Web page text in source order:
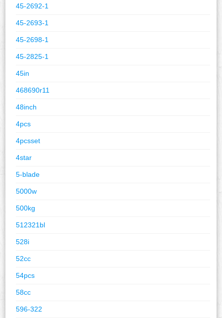
45-2692-1
45-2693-1
45-2698-1
45-2825-1
45in
468690r11
48inch
4pcs
4pcsset
4star
5-blade
5000w
500kg
512321bl
528i
52cc
54pcs
58cc
596-322